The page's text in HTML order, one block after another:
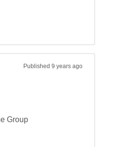
Published 9 years ago
Group